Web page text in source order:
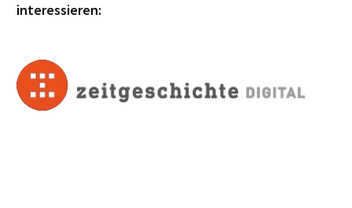
interessieren: